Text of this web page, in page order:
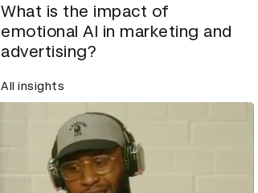
What is the impact of
emotional AI in marketing and
advertising?
All insights